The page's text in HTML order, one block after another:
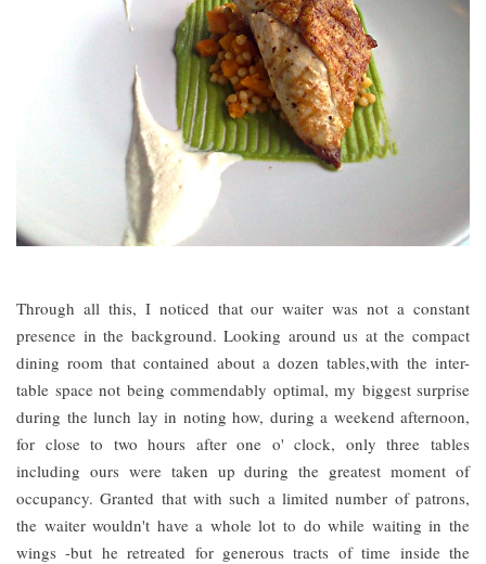
Through all this, I noticed that our waiter was not a constant
presence in the background. Looking around us at the compact
dining room that contained about a dozen tables,with the inter-
table space not being commendably optimal, my biggest surprise
during the lunch lay in noting how, during a weekend afternoon,
for close to two hours after one o' clock, only three tables
including ours were taken up during the greatest moment of
occupancy. Granted that with such a limited number of patrons,
the waiter wouldn't have a whole lot to do while waiting in the
wings -but he retreated for generous tracts of time inside the